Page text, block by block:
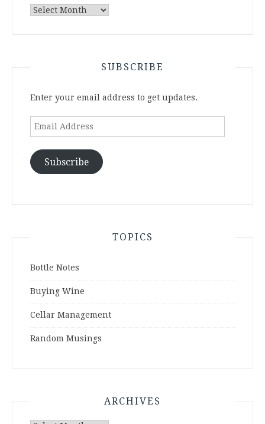
Archives
SUBSCRIBE
Enter your email address to get updates.
Email
Address
Subscribe
TOPICS
Bottle Notes
Buying Wine
Cellar Management
Random Musings
ARCHIVES